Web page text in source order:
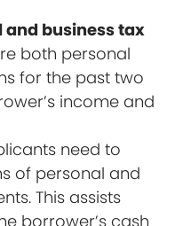
and business tax
both personal
for the past two
income and
need to
of personal and
This assists
borrower’s cash